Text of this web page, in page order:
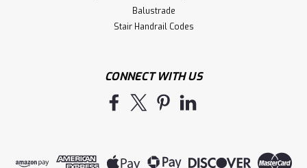
Balustrade
Stair Handrail Codes
CONNECT WITH US